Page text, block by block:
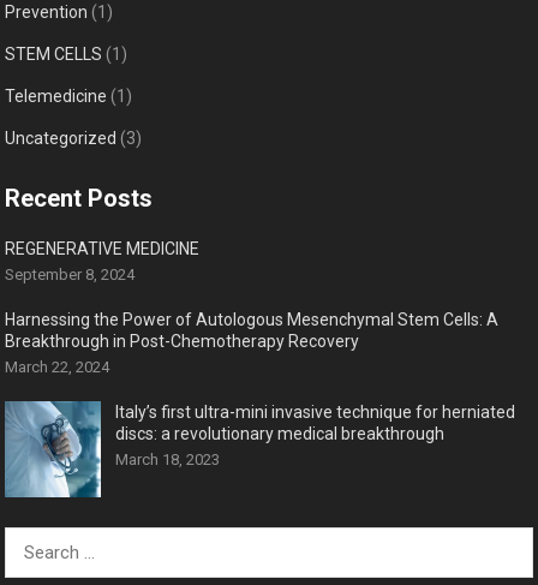
Prevention (1)
STEM CELLS (1)
Telemedicine (1)
Uncategorized (3)
Recent Posts
REGENERATIVE MEDICINE
September 8, 2024
Harnessing the Power of Autologous Mesenchymal Stem Cells: A
Breakthrough in Post-Chemotherapy Recovery
March 22, 2024
Italy’s first ultra-mini invasive technique for herniated
discs: a revolutionary medical breakthrough
March 18, 2023